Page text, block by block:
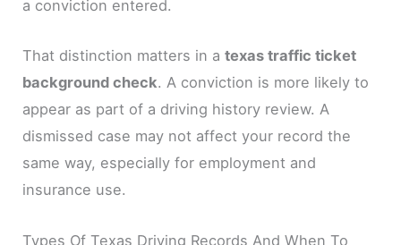
a conviction entered.
That distinction matters in atexas traffic ticket
background check. A conviction is more likely to
appear as part of a driving history review. A
dismissed case may not affect your record the
same way, especially for employment and
insurance use.
Types Of Texas Driving Records And When To